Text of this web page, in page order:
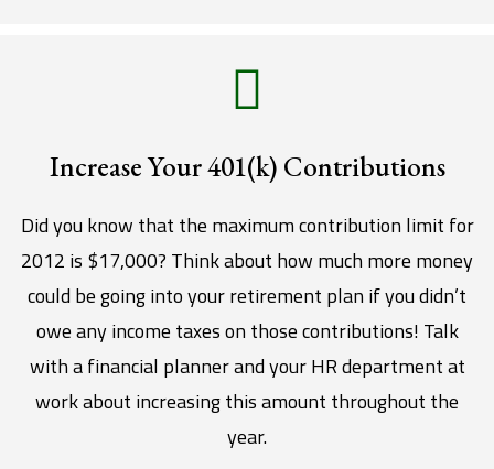
Increase Your 401(k) Contributions
Did you know that the maximum contribution limit for
2012 is $17,000? Think about how much more money
could be going into your retirement plan if you didn’t
owe any income taxes on those contributions! Talk
with a financial planner and your HR department at
work about increasing this amount throughout the
year.